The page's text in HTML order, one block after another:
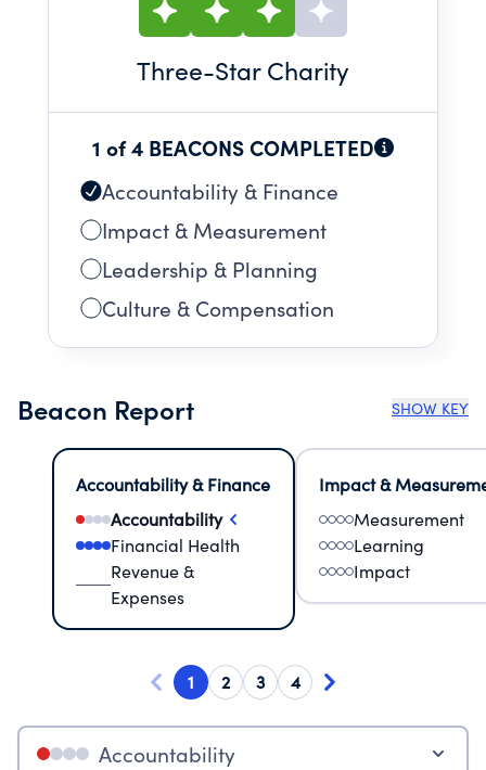
Three-Star Charity
1 of 4 BEACONS COMPLETED
Accountability & Finance
Impact & Measurement
Leadership & Planning
Culture & Compensation
Beacon Report SHOW KEY
Accountability & Finance
Accountability
Financial Health
Revenue &
Expenses
Impact &
Measurement
Learning
Impact
1 2 3 4
Accountability